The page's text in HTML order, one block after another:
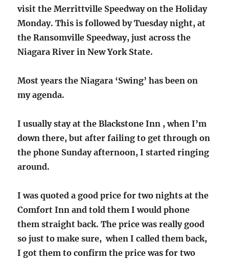
visit the Merrittville Speedway on the Holiday
Monday. This is followed by Tuesday night, at
the Ransomville Speedway, just across the
Niagara River in New York State.
Most years the Niagara ‘Swing’ has been on
my agenda.
I usually stay at the Blackstone Inn , when I’m
down there, but after failing to get through on
the phone Sunday afternoon, I started ringing
around.
I was quoted a good price for two nights at the
Comfort Inn and told them I would phone
them straight back. The price was really good
so just to make sure, when I called them back,
I got them to confirm the price was for two